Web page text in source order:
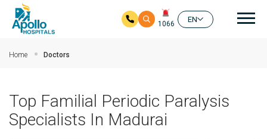
1066
EN
Home Doctors
Top Familial Periodic Paralysis
Specialists In Madurai